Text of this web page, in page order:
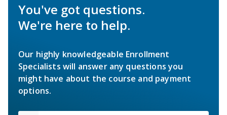
You've got questions.
We're here to help.
Our highly knowledgeable Enrollment
Specialists will answer any questions you
might have about the course and payment
options.